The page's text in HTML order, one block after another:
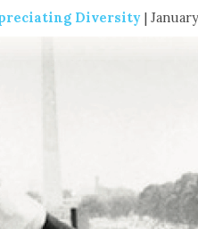
Diversity|